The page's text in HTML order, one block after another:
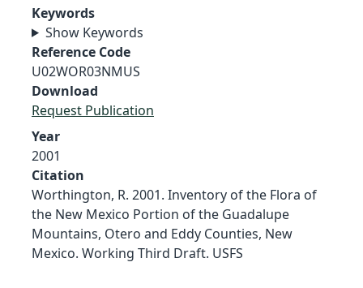
Keywords
Show Keywords
Reference Code
U02WOR03NMUS
Download
Request Publication
Year
2001
Citation
Worthington, R. 2001. Inventory of the Flora of
the New Mexico Portion of the Guadalupe
Mountains, Otero and Eddy Counties, New
Mexico. Working Third Draft. USFS